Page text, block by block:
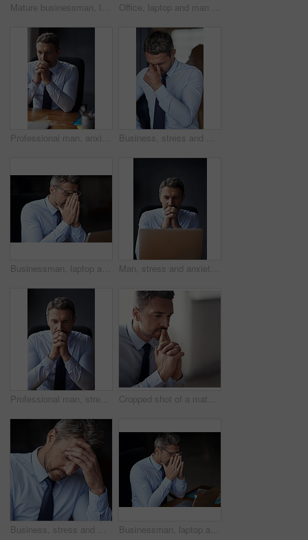
Mature businessman, laptop and thinking on report in office, feedback and perspective on proposal. Male person, plan and manager for productivity review, brainstorming and website on gray background Office, laptop and man with shoulder pain, desk and burnout with injury for accountant and ache of neck. Tired, strain and working overtime in business, spine and employee in corporate and accident
Professional man, anxiety and business fail with trader at desk worried and stress about stock market crash. Businessman thinking of career mistake, financial crisis with debt problem and bankruptcy Business, stress and man with headache, burnout and bankruptcy with mistake, workflow crisis and overworked. Person, entrepreneur and agent with migraine pain, tired and frustrated in modern office
Businessman, laptop and eye strain for stress in workplace, 404 glitch and headache for mistake. Mature person, fail and glasses for migraine or project management crisis, deadline panic and anxiety Man, stress and anxiety with career fail, trader worried about stock market crash and laptop glitch. Businessman thinking of business mistake, financial crisis and debt, fintech 404 and bankruptcy
Professional man, stress and business fail, trader worried with anxiety about stock market crash at office. Businessman thinking of career mistake, financial crisis with debt problem and bankruptcy Cropped shot of a mature businessman looking anxious while working in his office
Business, stress and man with headache, tired and burnout with mistake, workflow crisis and overworked. Mature person, entrepreneur and agent with migraine pain, bankruptcy and frustrated in office Businessman, laptop and eye strain for burnout stress, 404 error and headache for crisis. Mature person, fail and glasses migraine for sight difficulty in office, audit panic and anxiety for tax